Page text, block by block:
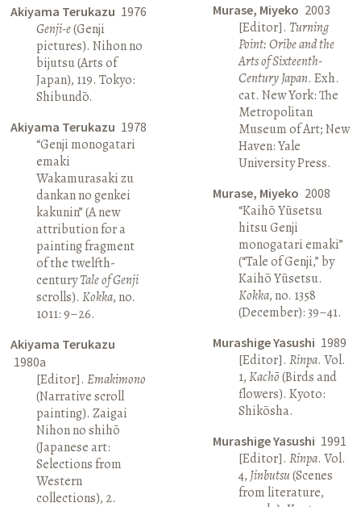
Akiyama Terukazu 1976
Genji-e(Genji
pictures). Nihon no
bijutsu (Arts of
Japan), 119. Tokyo:
Shibundō.
Akiyama Terukazu 1978
“Genji monogatari
emaki
Wakamurasaki zu
dankan no genkei
kakunin” (A new
attribution for a
painting fragment
of the twelfth-
centuryTale of Genji
scrolls).Kokka, no.
1011: 9–26.
Akiyama Terukazu
1980a
[Editor].Emakimono
(Narrative scroll
painting). Zaigai
Nihon no shihō
(Japanese art:
Selections from
Western
collections), 2.
Murase, Miyeko 2003
[Editor]. Turning
Point: Oribe and the
Arts of Sixteenth-
Century Japan. Exh.
cat. New York: The
Metropolitan
Museum of Art; New
Haven: Yale
University Press.
Murase, Miyeko 2008
“Kaihō Yūsetsu
hitsu Genji
monogatari emaki”
(“Tale of Genji,” by
Kaihō Yūsetsu.
Kokka, no. 1358
(December): 39–41.
Murashige Yasushi 1989
[Editor]. Rinpa. Vol.
1,Kachō(Birds and
flowers). Kyoto:
Shikōsha.
Murashige Yasushi 1991
[Editor]. Rinpa. Vol.
4, Jinbutsu(Scenes
from literature,